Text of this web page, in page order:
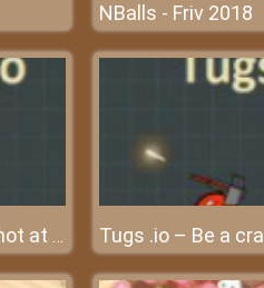
NBalls - Friv 2018
Tugs .io – Be a crack shot at friv Games!